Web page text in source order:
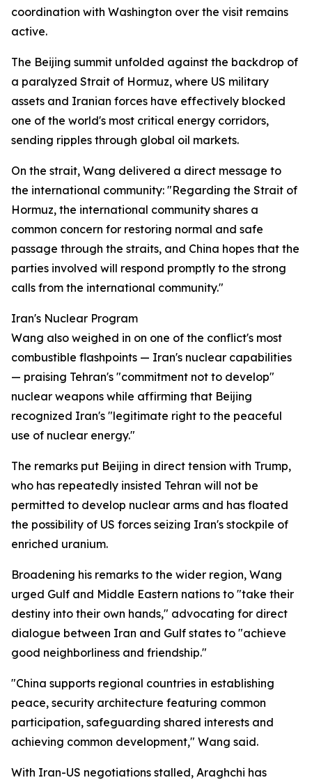
coordination with Washington over the visit remains
active.
The Beijing summit unfolded against the backdrop of
a paralyzed Strait of Hormuz, where US military
assets and Iranian forces have effectively blocked
one of the world's most critical energy corridors,
sending ripples through global oil markets.
On the strait, Wang delivered a direct message to
the international community: "Regarding the Strait of
Hormuz, the international community shares a
common concern for restoring normal and safe
passage through the straits, and China hopes that the
parties involved will respond promptly to the strong
calls from the international community."
Iran's Nuclear Program
Wang also weighed in on one of the conflict's most
combustible flashpoints — Iran's nuclear capabilities
— praising Tehran's "commitment not to develop"
nuclear weapons while affirming that Beijing
recognized Iran's "legitimate right to the peaceful
use of nuclear energy."
The remarks put Beijing in direct tension with Trump,
who has repeatedly insisted Tehran will not be
permitted to develop nuclear arms and has floated
the possibility of US forces seizing Iran's stockpile of
enriched uranium.
Broadening his remarks to the wider region, Wang
urged Gulf and Middle Eastern nations to "take their
destiny into their own hands," advocating for direct
dialogue between Iran and Gulf states to "achieve
good neighborliness and friendship."
"China supports regional countries in establishing
peace, security architecture featuring common
participation, safeguarding shared interests and
achieving common development," Wang said.
With Iran-US negotiations stalled, Araghchi has